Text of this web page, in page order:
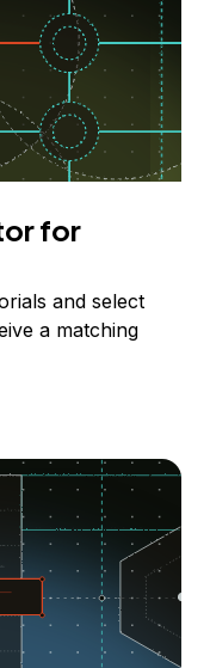
for
and select
a matching